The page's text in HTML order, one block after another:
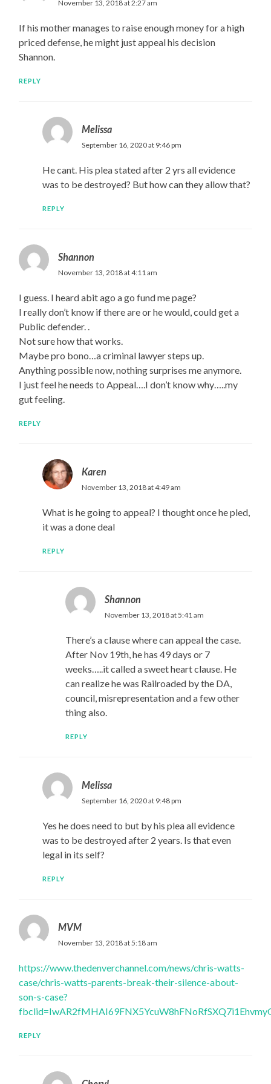
November 13, 2018 at 2:27 am
If his mother manages to raise enough money for a high
priced defense, he might just appeal his decision
Shannon.
REPLY
Melissa
September 16, 2020 at 9:46 pm
He cant. His plea stated after 2 yrs all evidence
was to be destroyed? But how can they allow that?
REPLY
Shannon
November 13, 2018 at 4:11 am
I guess. I heard abit ago a go fund me page?
I really don’t know if there are or he would, could get a
Public defender. .
Not sure how that works.
Maybe pro bono…a criminal lawyer steps up.
Anything possible now, nothing surprises me anymore.
I just feel he needs to Appeal….I don’t know why…..my
gut feeling.
REPLY
Karen
November 13, 2018 at 4:49 am
What is he going to appeal? I thought once he pled,
it was a done deal
REPLY
Shannon
November 13, 2018 at 5:41 am
There’s a clause where can appeal the case.
After Nov 19th, he has 49 days or 7
weeks…..it called a sweet heart clause. He
can realize he was Railroaded by the DA,
council, misrepresentation and a few other
thing also.
REPLY
Melissa
September 16, 2020 at 9:48 pm
Yes he does need to but by his plea all evidence
was to be destroyed after 2 years. Is that even
legal in its self?
REPLY
MVM
November 13, 2018 at 5:18 am
https://www.thedenverchannel.com/news/chris-watts-
case/chris-watts-parents-break-their-silence-about-
son-s-case?
REPLY